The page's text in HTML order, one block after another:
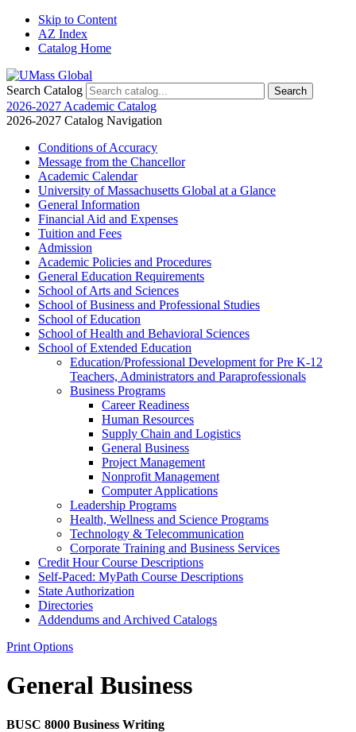
Skip to Content
AZ Index
Catalog Home
Search Catalog
2026-2027 Academic Catalog
2026-2027 Catalog Navigation
Conditions of Accuracy
Message from the Chancellor
Academic Calendar
University of Massachusetts Global at a Glance
General Information
Financial Aid and Expenses
Tuition and Fees
Admission
Academic Policies and Procedures
General Education Requirements
School of Arts and Sciences
School of Business and Professional Studies
School of Education
School of Health and Behavioral Sciences
School of Extended Education
Education/​Professional Development for Pre K-​12
Teachers, Administrators and Paraprofessionals
Business Programs
Career Readiness
Human Resources
Supply Chain and Logistics
General Business
Project Management
Nonprofit Management
Computer Applications
Leadership Programs
Health, Wellness and Science Programs
Technology &​ Telecommunication
Corporate Training and Business Services
Credit Hour Course Descriptions
Self-​Paced: MyPath Course Descriptions
State Authorization
Directories
Addendums and Archived Catalogs
Print Options
General Business
BUSC 8000 Business Writing